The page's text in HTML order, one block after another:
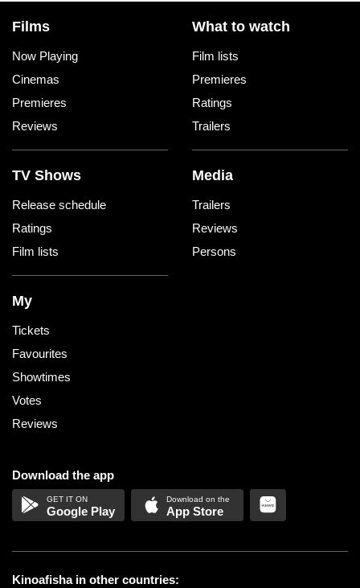
Films
Now Playing
Cinemas
Premieres
Reviews
What to watch
Film lists
Premieres
Ratings
Trailers
TV Shows
Release schedule
Ratings
Film lists
Media
Trailers
Reviews
Persons
My
Tickets
Favourites
Showtimes
Votes
Reviews
Download the app
Google Play App Store
Kinoafisha in other countries: